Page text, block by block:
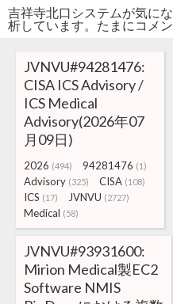
吉祥寺北口システムが気に
析しています。たまにコメ
JVNVU#94281476:
CISA ICS Advisory /
ICS Medical
Advisory(2026年07
月09日)
2026 (494) 94281476 (1)
Advisory (325) CISA (108)
ICS (17) JVNVU (2727)
Medical (58)
JVNVU#93931600:
Mirion Medical製EC2
Software NMIS